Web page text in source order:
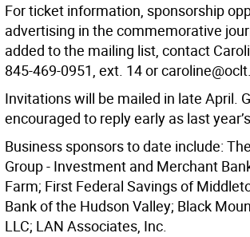
For ticket information, sponsorship
advertising in the commemorative
added to the mailing list, contact
845-469-0951, ext. 14 or
Invitations will be mailed in late April.
encouraged to reply early as last
Business sponsors to date include:
Group - Investment and Merchant
Farm; First Federal Savings of
Bank of the Hudson Valley; Black
LLC; LAN Associates, Inc.